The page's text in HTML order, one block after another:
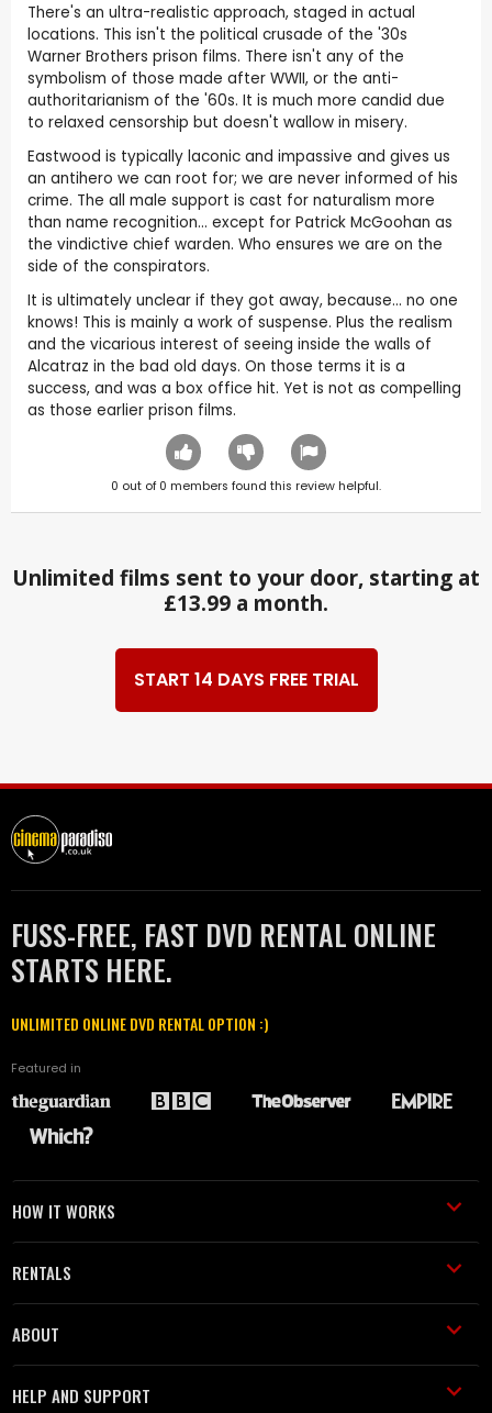
There's an ultra-realistic approach, staged in actual
locations. This isn't the political crusade of the '30s
Warner Brothers prison films. There isn't any of the
symbolism of those made after WWII, or the anti-
authoritarianism of the '60s. It is much more candid due
to relaxed censorship but doesn't wallow in misery.
Eastwood is typically laconic and impassive and gives us
an antihero we can root for; we are never informed of his
crime. The all male support is cast for naturalism more
than name recognition... except for Patrick McGoohan as
the vindictive chief warden. Who ensures we are on the
side of the conspirators.
It is ultimately unclear if they got away, because... no one
knows! This is mainly a work of suspense. Plus the realism
and the vicarious interest of seeing inside the walls of
Alcatraz in the bad old days. On those terms it is a
success, and was a box office hit. Yet is not as compelling
as those earlier prison films.
0 out of 0 members found this review helpful.
Unlimited films sent to your door, starting at
£13.99 a month.
START 14 DAYS FREE TRIAL
FUSS-FREE, FAST DVD RENTAL ONLINE
STARTS HERE.
UNLIMITED ONLINE DVD RENTAL OPTION :)
Featured in
HOW IT WORKS
RENTALS
ABOUT
HELP AND SUPPORT